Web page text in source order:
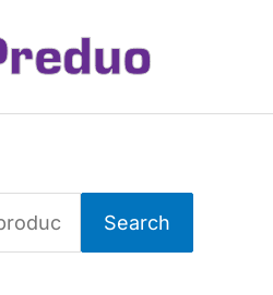
Search